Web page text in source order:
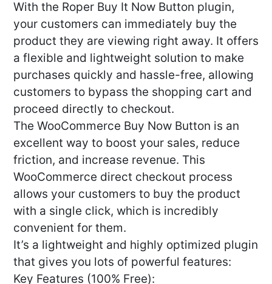
With the Roper Buy It Now Button plugin,
your customers can immediately buy the
product they are viewing right away. It offers
a flexible and lightweight solution to make
purchases quickly and hassle-free, allowing
customers to bypass the shopping cart and
proceed directly to checkout.
The WooCommerce Buy Now Button is an
excellent way to boost your sales, reduce
friction, and increase revenue. This
WooCommerce direct checkout process
allows your customers to buy the product
with a single click, which is incredibly
convenient for them.
It’s a lightweight and highly optimized plugin
that gives you lots of powerful features:
Key Features (100% Free):